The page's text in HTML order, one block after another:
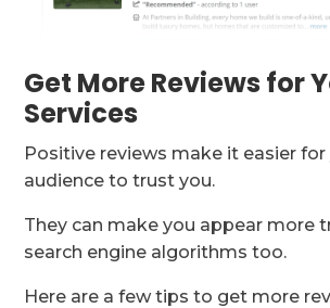
Get More Reviews for
Services
Positive reviews make it easier
audience to trust you.
They can make you appear more
search engine algorithms too.
Here are a few tips to get more